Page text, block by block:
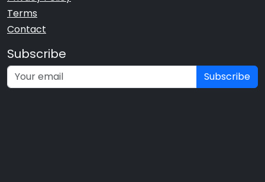
Terms
Contact
Subscribe
Subscribe